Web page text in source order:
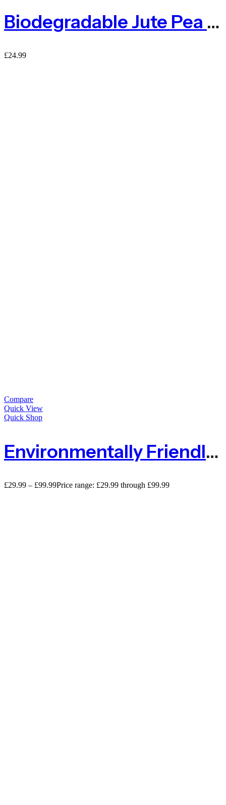
Biodegradable Jute Pea & Bean Netting 50mm – 1m X 5m
£24.99
Compare
Quick View
Quick Shop
Environmentally Friendly Natural Jute Pea And Bean Biodegradable Netting`
£29.99 – £99.99Price range: £29.99 through £99.99